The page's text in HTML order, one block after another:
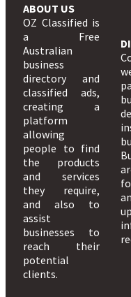
ABOUT US
OZ Classified is
a Free
Australian
business
directory and
classified ads,
creating a
platform
allowing
people to find
the products
and services
they require,
and also to
assist
businesses to
reach their
potential
clients.